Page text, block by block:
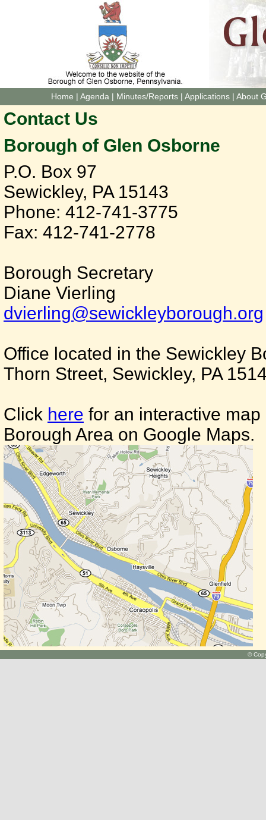
Home | Agenda | Minutes/Reports| Applications| About
Contact Us
Borough of Glen Osborne
P.O. Box 97
Sewickley, PA 15143
Phone: 412-741-3775
Fax: 412-741-2778
Borough Secretary
Diane Vierling
dvierling@sewickleyborough.org
Office located in the Sewickley
Thorn Street, Sewickley, PA
Click here for an interactive
Borough Area on Google Maps.
©